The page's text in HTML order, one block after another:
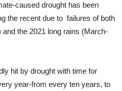
caused drought has been
the recent due to failures of both
the 2021 long rains (March-
hit by drought with time for
year-from every ten years, to